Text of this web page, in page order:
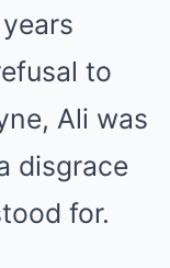
to
Ali was
disgrace
for.